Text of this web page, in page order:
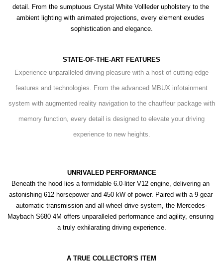
detail. From the sumptuous Crystal White Vollleder upholstery to the
ambient lighting with animated projections, every element exudes
sophistication and elegance.
STATE-OF-THE-ART FEATURES
Experience unparalleled driving pleasure with a host of cutting-edge
features and technologies. From the advanced MBUX infotainment
system with augmented reality navigation to the chauffeur package with
memory function, every detail is designed to elevate your driving
experience to new heights.
UNRIVALED PERFORMANCE
Beneath the hood lies a formidable 6.0-liter V12 engine, delivering an
astonishing 612 horsepower and 450 kW of power. Paired with a 9-gear
automatic transmission and all-wheel drive system, the Mercedes-
Maybach S680 4M offers unparalleled performance and agility, ensuring
a truly exhilarating driving experience.
A TRUE COLLECTOR'S ITEM